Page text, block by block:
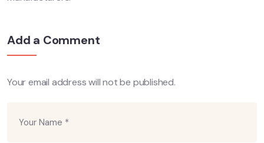
Add a Comment
Your email address will not be published.